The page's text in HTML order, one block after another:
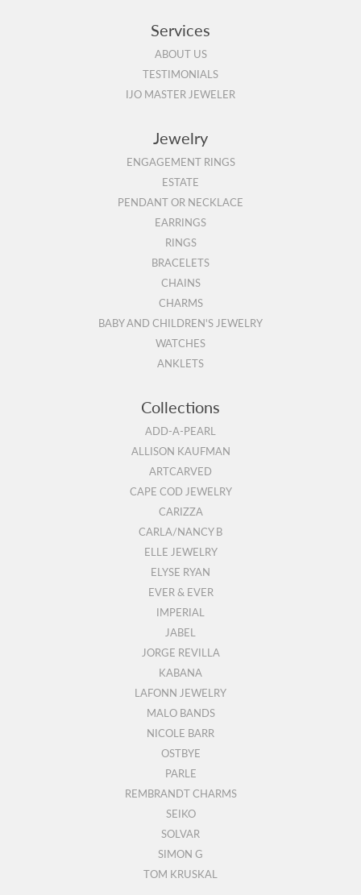
Services
ABOUT US
TESTIMONIALS
IJO MASTER JEWELER
Jewelry
ENGAGEMENT RINGS
ESTATE
PENDANT OR NECKLACE
EARRINGS
RINGS
BRACELETS
CHAINS
CHARMS
BABY AND CHILDREN'S JEWELRY
WATCHES
ANKLETS
Collections
ADD-A-PEARL
ALLISON KAUFMAN
ARTCARVED
CAPE COD JEWELRY
CARIZZA
CARLA/NANCY B
ELLE JEWELRY
ELYSE RYAN
EVER & EVER
IMPERIAL
JABEL
JORGE REVILLA
KABANA
LAFONN JEWELRY
MALO BANDS
NICOLE BARR
OSTBYE
PARLE
REMBRANDT CHARMS
SEIKO
SOLVAR
SIMON G
TOM KRUSKAL